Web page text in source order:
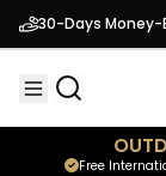
30-Days
Free
Driver